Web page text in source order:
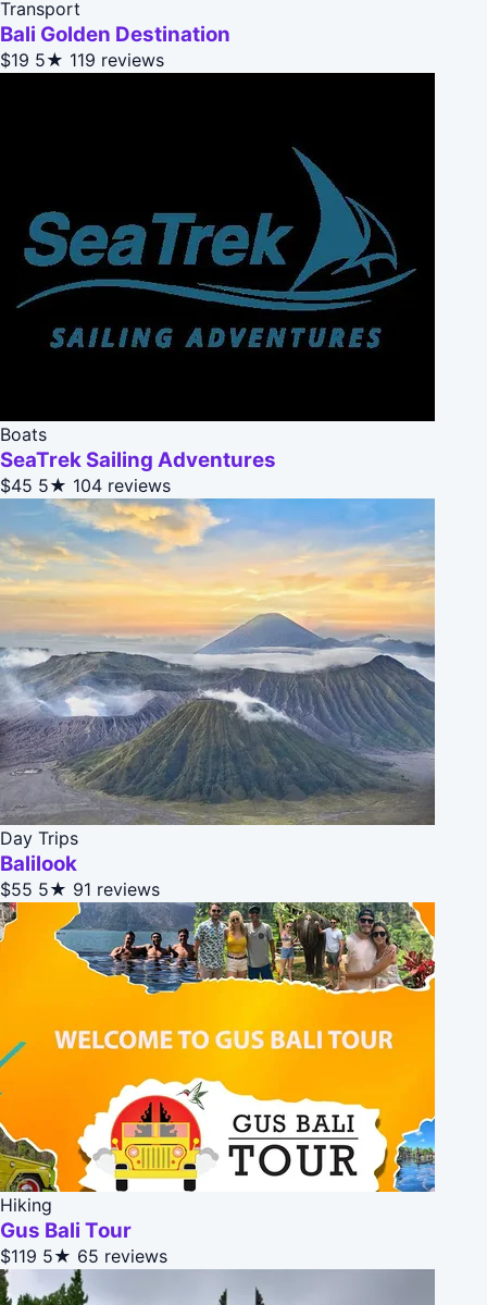
Transport
Bali Golden Destination
$19 5★ 119 reviews
Boats
SeaTrek Sailing Adventures
$45 5★ 104 reviews
Day Trips
Balilook
$55 5★ 91 reviews
Hiking
Gus Bali Tour
$119 5★ 65 reviews